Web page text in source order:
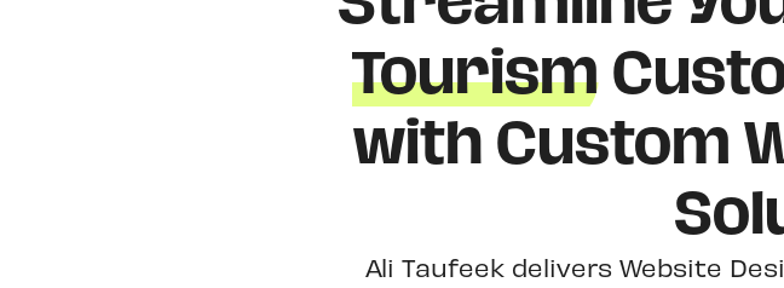
Tourism
with Custom
Ali Taufeek delivers Website